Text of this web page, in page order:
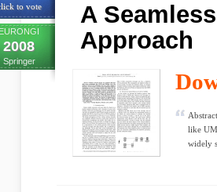
to vote
2008
Springer
A
Approach
like
widely